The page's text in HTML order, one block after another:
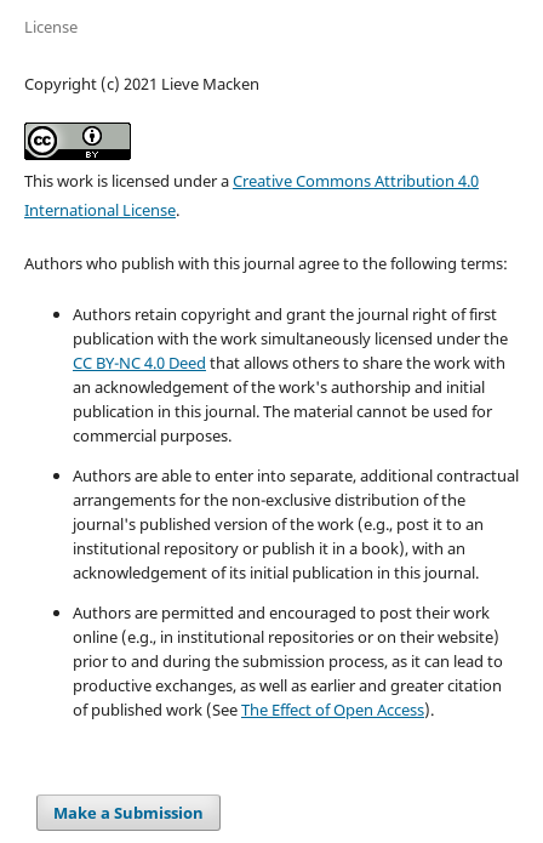
License
Copyright (c) 2021 Lieve Macken
This work is licensed under aCreative Commons Attribution 4.0
International License.
Authors who publish with this journal agree to the following terms:
Authors retain copyright and grant the journal right of first
publication with the work simultaneously licensed under the
CC BY-NC 4.0 Deed that allows others to share the work with
an acknowledgement of the work's authorship and initial
publication in this journal. The material cannot be used for
commercial purposes.
Authors are able to enter into separate, additional contractual
arrangements for the non-exclusive distribution of the
journal's published version of the work (e.g., post it to an
institutional repository or publish it in a book), with an
acknowledgement of its initial publication in this journal.
Authors are permitted and encouraged to post their work
online (e.g., in institutional repositories or on their website)
prior to and during the submission process, as it can lead to
productive exchanges, as well as earlier and greater citation
of published work (SeeThe Effect of Open Access).
Make a Submission